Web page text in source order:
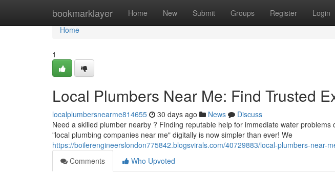
bookmarklayer Home New Submit Groups Register Login
Home
Home
1
Local Plumbers Near Me: Find Trusted
localplumbersnearme814655 30 days ago News
Discuss
Need a skilled plumber nearby ? Finding reputable help for immediate water
"local plumbing companies near me" digitally is now simpler than ever! We
https://boilerengineerslondon775842.blogsvirals.com/40729883/local-plumbers-near-
Comments
Who Upvoted